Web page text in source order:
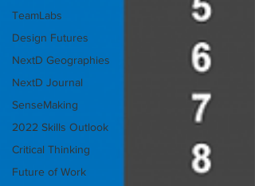
TeamLabs
Design Futures
NextD Geographies
NextD Journal
SenseMaking
2022 Skills Outlook
Critical Thinking
Future of Work